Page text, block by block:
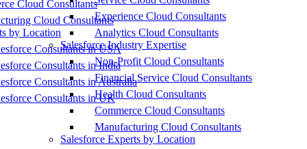
Cloud Consultants
Cloud Consultants
by Location
Consultants in USA
Consultants in India
Consultants in Australia
Consultants in UK
Experience Cloud Consultants
Analytics Cloud Consultants
Salesforce Industry Expertise
Non-Profit Cloud Consultants
Financial Service Cloud Consultants
Health Cloud Consultants
Commerce Cloud Consultants
Manufacturing Cloud Consultants
Salesforce Experts by Location